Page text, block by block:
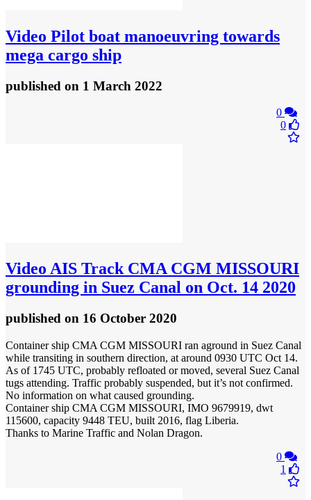
Video Pilot boat manoeuvring towards
mega cargo ship
published on 1 March 2022
0
0
Video AIS Track CMA CGM MISSOURI
grounding in Suez Canal on Oct. 14 2020
published on 16 October 2020
Container ship CMA CGM MISSOURI ran aground in Suez Canal
while transiting in southern direction, at around 0930 UTC Oct 14.
As of 1745 UTC, probably refloated or moved, several Suez Canal
tugs attending. Traffic probably suspended, but it’s not confirmed.
No information on what caused grounding.
Container ship CMA CGM MISSOURI, IMO 9679919, dwt
115600, capacity 9448 TEU, built 2016, flag Liberia.
Thanks to Marine Traffic and Nolan Dragon.
0
1